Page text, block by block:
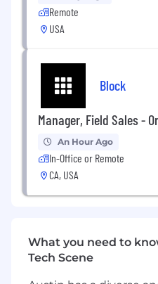
Maintain and improve
and standards.
• Smartsheet
supporting project
dashboards, and
Required Qualifications
field (or equivalent
Remote
USA
Block
Manager, Field Sales -
An Hour Ago
In-Office or Remote
CA, USA
What you need to
Tech Scene